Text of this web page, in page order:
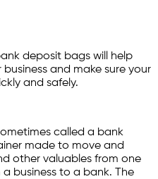
deposit bags will help
and make sure your
and safely.
called a bank
made to move and
other valuables from one
business to a bank. The